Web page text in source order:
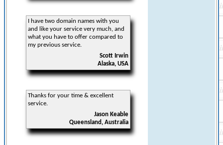
I have two domain names with you
and like your service very much, and
what you have to offer compared to
my previous service.
Scott Irwin
Alaska, USA
Thanks for your time & excellent
service.
Jason Keable
Queensland, Australia